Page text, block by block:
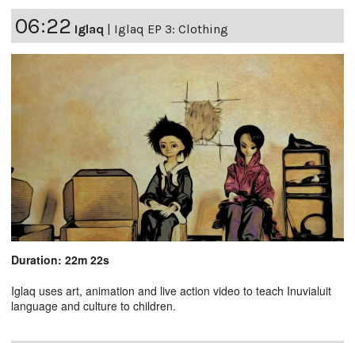
06:22 Iglaq Iglaq EP 3: Clothing
Duration: 22m 22s
Iglaq uses art, animation and live action video to teach Inuvialuit
language and culture to children.